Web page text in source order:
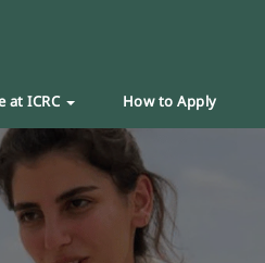
at ICRC How to Apply